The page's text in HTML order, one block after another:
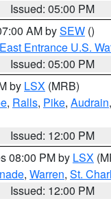
Issued: 05:00 PM
AM bySEW ()
East Entrance U.S.
Issued: 05:00 PM
by LSX (MRB)
, Ralls, Pike, Audrain,
Issued: 12:00 PM
08:00 PM by LSX
, Warren, St.
Issued: 12:00 PM